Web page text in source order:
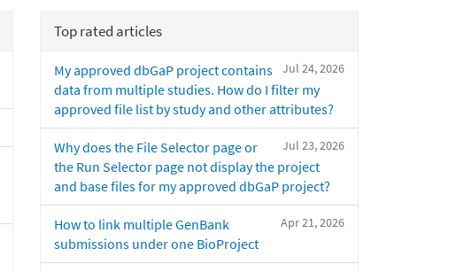
Top rated articles
Jul 24, 2026
My approved dbGaP project contains
data from multiple studies. How do I filter my
approved file list by study and other attributes?
Jul 23, 2026
Why does the File Selector page or
the Run Selector page not display the project
and base files for my approved dbGaP project?
Apr 21, 2026
How to link multiple GenBank
submissions under one BioProject